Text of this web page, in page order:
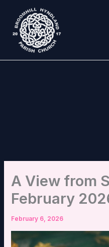
content
A View from
February
February 6, 2026